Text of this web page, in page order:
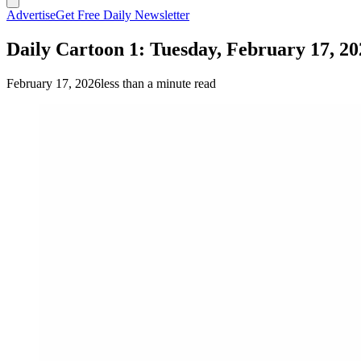
AdvertiseGet Free Daily Newsletter
Daily Cartoon 1: Tuesday, February 17,
February 17, 2026less than a minute read